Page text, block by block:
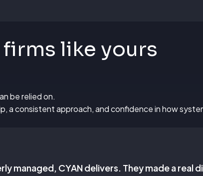
like yours
be relied on.
a consistent approach, and confidence in how
managed, CYAN delivers. They made a real